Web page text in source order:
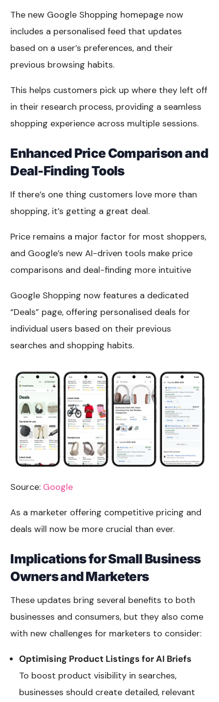
The new Google Shopping homepage now
includes a personalised feed that updates
based on a user’s preferences, and their
previous browsing habits.
This helps customers pick up where they left off
in their research process, providing a seamless
shopping experience across multiple sessions.
Enhanced Price Comparison and
Deal-Finding Tools
If there’s one thing customers love more than
shopping, it’s getting a great deal.
Price remains a major factor for most shoppers,
and Google’s new AI-driven tools make price
comparisons and deal-finding more intuitive
Google Shopping now features a dedicated
“Deals” page, offering personalised deals for
individual users based on their previous
searches and shopping habits.
Source: Google
As a marketer offering competitive pricing and
deals will now be more crucial than ever.
Implications for Small Business
Owners and Marketers
These updates bring several benefits to both
businesses and consumers, but they also come
with new challenges for marketers to consider:
Optimising Product Listings for AI Briefs
To boost product visibility in searches,
businesses should create detailed, relevant